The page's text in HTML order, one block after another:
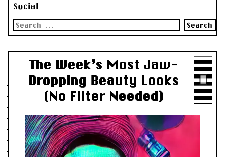
Social
Search
for:
The Week’s Most Jaw-
Dropping Beauty Looks
(No Filter Needed)